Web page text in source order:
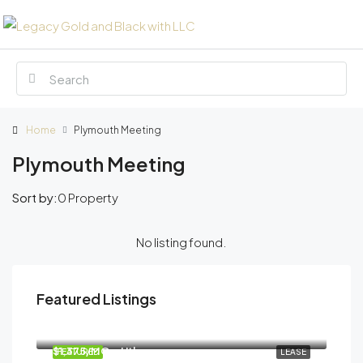
Home Plymouth Meeting
Plymouth Meeting
0 Property
Sort by:
No listing found.
Featured Listings
LEASE
FEATURED
$1,375/MO + Utl.